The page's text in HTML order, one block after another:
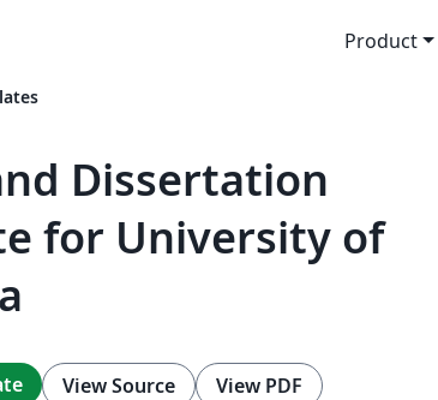
Product
Dissertation
for University of
View Source View PDF